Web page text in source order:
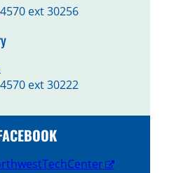
ext 30256
ext 30222